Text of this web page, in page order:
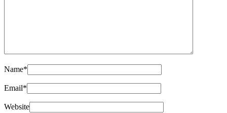
Name*
Email*
Website